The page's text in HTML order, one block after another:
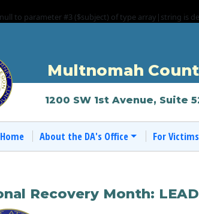
null to parameter #3 ($subject) of type array|string is
Multnomah
1200 SW 1st Avenue, Suite
Home About the DA's Office For
Recovery Month: